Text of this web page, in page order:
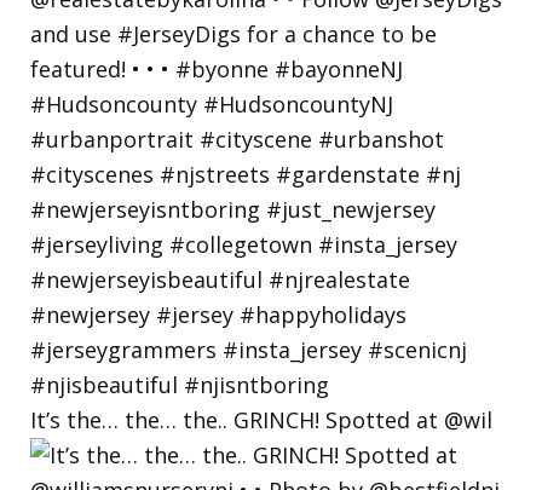
It’s the… the… the.. GRINCH! Spotted at @wil